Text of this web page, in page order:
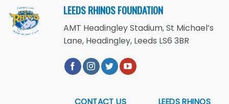
LEEDS RHINOS FOUNDATION
AMT Headingley Stadium, St Michael’s
Lane, Headingley, Leeds LS6 3BR
CONTACT US LEEDS RHINOS